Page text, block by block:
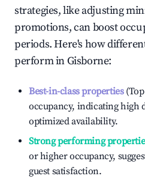
strategies, like adjusting
promotions, can boost
periods. Here's how
perform inGisborne:
Best-in-class properties(Top
occupancy, indicating high
optimized availability.
Strong performing
or higher occupancy,
guest satisfaction.